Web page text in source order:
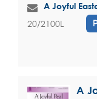
A Joyful
20/2100L
A